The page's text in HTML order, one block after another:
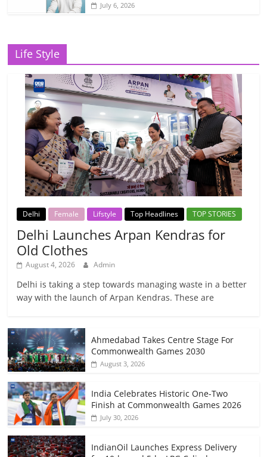
July 6, 2026
Life Style
Delhi Female Lifstyle Top Headlines TOP STORIES
Delhi Launches Arpan Kendras for
Old Clothes
August 4, 2026 Admin
Delhi is taking a step towards managing waste in a better
way with the launch of Arpan Kendras. These are
Ahmedabad Takes Centre Stage For
Commonwealth Games 2030
August 3, 2026
India Celebrates Historic One-Two
Finish at Commonwealth Games 2026
July 30, 2026
IndianOil Launches Express Delivery